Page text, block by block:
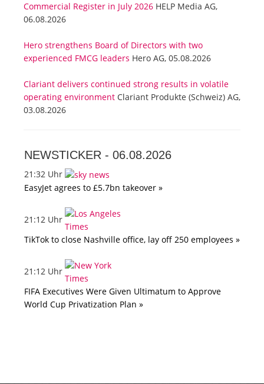
Commercial Register in July 2026 HELP Media AG,
06.08.2026
Hero strengthens Board of Directors with two
experienced FMCG leaders Hero AG, 05.08.2026
Clariant delivers continued strong results in volatile
operating environment Clariant Produkte (Schweiz) AG,
03.08.2026
NEWSTICKER - 06.08.2026
21:32 Uhr
EasyJet agrees to £5.7bn takeover »
21:12 Uhr
TikTok to close Nashville office, lay off 250 employees »
21:12 Uhr
FIFA Executives Were Given Ultimatum to Approve
World Cup Privatization Plan »